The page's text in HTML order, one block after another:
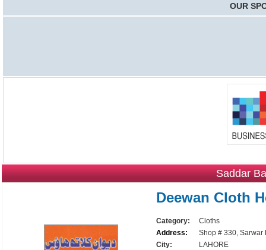
OUR
Saddar
Deewan Cloth
Category:
Cloths
Address:
Shop # 330, Sarwar
City:
LAHORE